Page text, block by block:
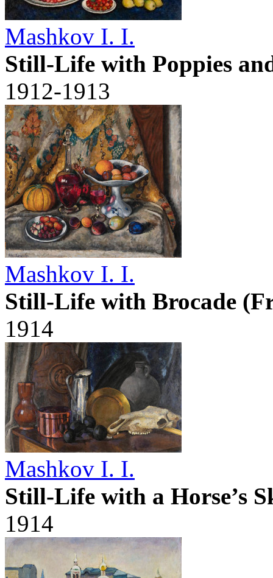
Mashkov I. I.
Still-Life with Poppies
1912-1913
Mashkov I. I.
Still-Life with Brocade
1914
Mashkov I. I.
Still-Life with a Horse’s
1914